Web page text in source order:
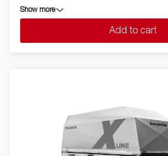
Show more
Add to cart